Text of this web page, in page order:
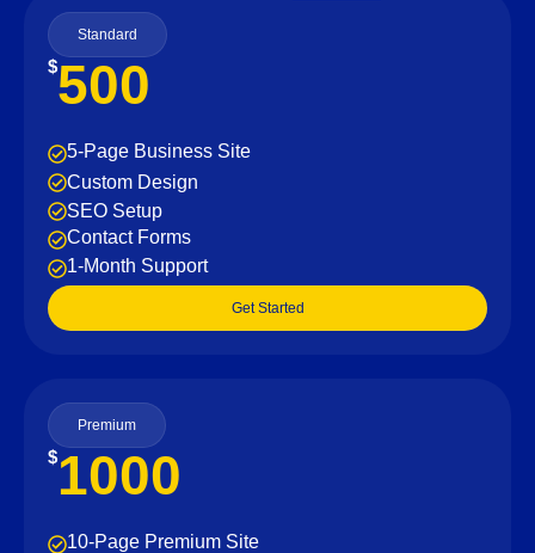
Standard
$500
5-Page Business Site
Custom Design
SEO Setup
Contact Forms
1-Month Support
Get Started
Premium
$1000
10-Page Premium Site